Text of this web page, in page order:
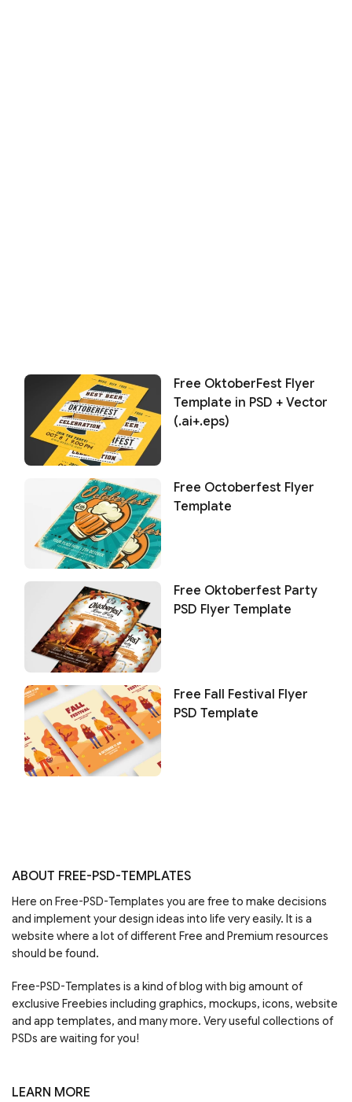
Free OktoberFest Flyer
Template in PSD + Vector
(.ai+.eps)
Free Octoberfest Flyer
Template
Free Oktoberfest Party
PSD Flyer Template
Free Fall Festival Flyer
PSD Template
ABOUT FREE-PSD-TEMPLATES
Here on Free-PSD-Templates you are free to make decisions
and implement your design ideas into life very easily. It is a
website where a lot of different Free and Premium resources
should be found.
Free-PSD-Templates is a kind of blog with big amount of
exclusive Freebies including graphics, mockups, icons, website
and app templates, and many more. Very useful collections of
PSDs are waiting for you!
LEARN MORE